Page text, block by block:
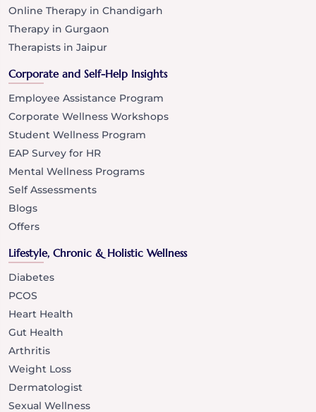
Online Therapy in Chandigarh
Therapy in Gurgaon
Therapists in Jaipur
Corporate and Self-Help Insights
Employee Assistance Program
Corporate Wellness Workshops
Student Wellness Program
EAP Survey for HR
Mental Wellness Programs
Self Assessments
Blogs
Offers
Lifestyle, Chronic & Holistic Wellness
Diabetes
PCOS
Heart Health
Gut Health
Arthritis
Weight Loss
Dermatologist
Sexual Wellness